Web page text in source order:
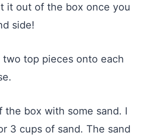
it out of the box once you
side!
top pieces onto each
the box with some sand. I
3 cups of sand. The sand